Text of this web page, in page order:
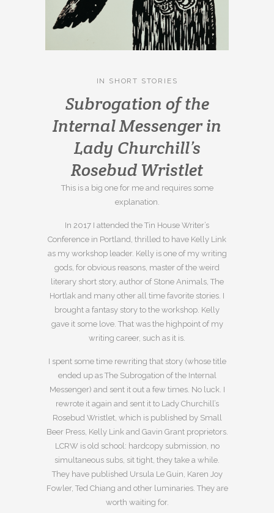
IN SHORT STORIES
Subrogation of the
Internal Messenger in
Lady Churchill’s
Rosebud Wristlet
This is a big one for me and requires some
explanation.
In 2017 I attended the Tin House Writer’s
Conference in Portland, thrilled to have Kelly Link
as my workshop leader. Kelly is one of my writing
gods, for obvious reasons, master of the weird
literary short story, author of Stone Animals, The
Hortlak and many other all time favorite stories. I
brought a fantasy story to the workshop. Kelly
gave it some love. That was the highpoint of my
writing career, such as it is.
I spent some time rewriting that story (whose title
ended up as The Subrogation of the Internal
Messenger) and sent it out a few times. No luck. I
rewrote it again and sent it to Lady Churchill’s
Rosebud Wristlet, which is published by Small
Beer Press, Kelly Link and Gavin Grant proprietors.
LCRW is old school: hardcopy submission, no
simultaneous subs, sit tight, they take a while.
They have published Ursula Le Guin, Karen Joy
Fowler, Ted Chiang and other luminaries. They are
worth waiting for.